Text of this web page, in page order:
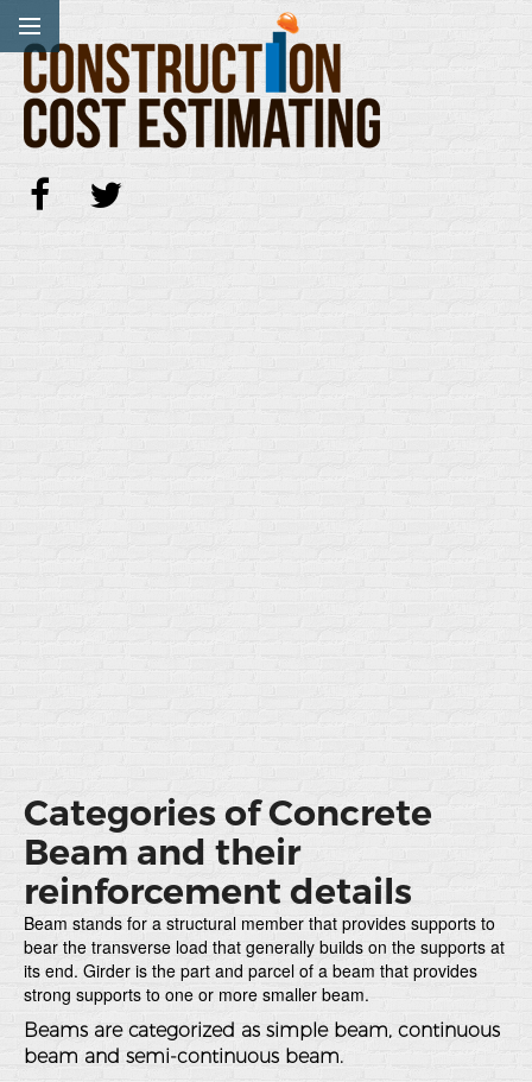
Categories of Concrete
Beam and their
reinforcement details
Beam stands for a structural member that provides supports to
bear the transverse load that generally builds on the supports at
its end. Girder is the part and parcel of a beam that provides
strong supports to one or more smaller beam.
Beams are categorized as simple beam, continuous
beam and semi-continuous beam.